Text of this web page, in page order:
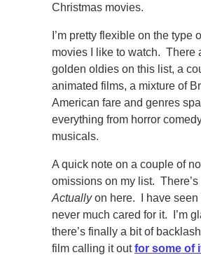
Christmas movies.
I’m pretty flexible on the type
movies I like to watch. There
golden oldies on this list, a
animated films, a mixture of
American fare and genres
everything from horror
musicals.
A quick note on a couple of
omissions on my list. There’s
Actuallyon here. I have seen
never much cared for it. I’m
there’s finally a bit of
film calling it outfor some of